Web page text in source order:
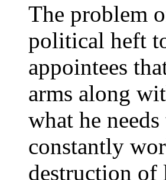
The problem
political heft
appointees
arms along
what he
constantly
destruction of